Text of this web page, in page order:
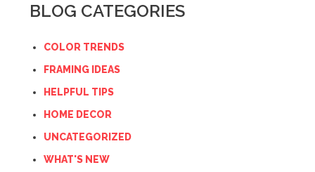
BLOG CATEGORIES
COLOR TRENDS
FRAMING IDEAS
HELPFUL TIPS
HOME DECOR
UNCATEGORIZED
WHAT'S NEW